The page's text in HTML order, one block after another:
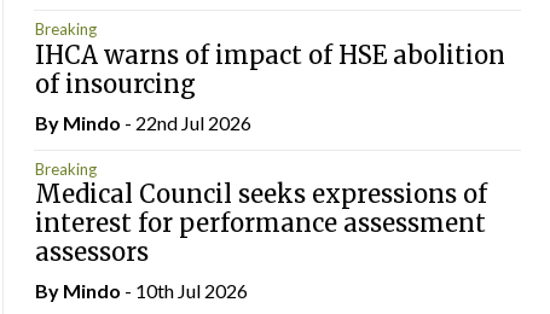
Breaking
IHCA warns of impact of HSE abolition
of insourcing
By Mindo - 22nd Jul 2026
Breaking
Medical Council seeks expressions of
interest for performance assessment
assessors
By Mindo - 10th Jul 2026